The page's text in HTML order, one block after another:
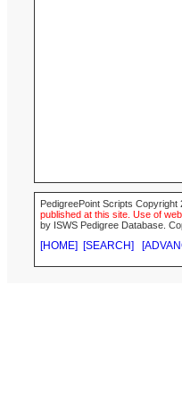
PedigreePoint Scripts Copyright
published at this site. Use of
by ISWS Pedigree Database.
[HOME] [SEARCH]